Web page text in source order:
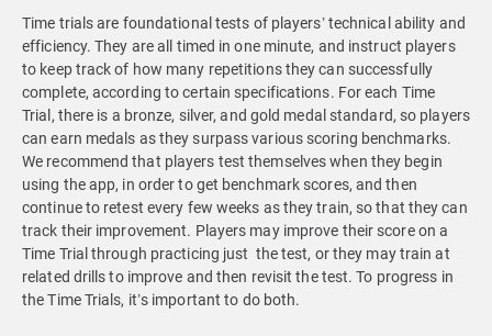
Time trials are foundational tests of players’ technical ability and
efficiency. They are all timed in one minute, and instruct players
to keep track of how many repetitions they can successfully
complete, according to certain specifications. For each Time
Trial, there is a bronze, silver, and gold medal standard, so players
can earn medals as they surpass various scoring benchmarks.
We recommend that players test themselves when they begin
using the app, in order to get benchmark scores, and then
continue to retest every few weeks as they train, so that they can
track their improvement. Players may improve their score on a
Time Trial through practicing just the test, or they may train at
related drills to improve and then revisit the test. To progress in
the Time Trials, it’s important to do both.